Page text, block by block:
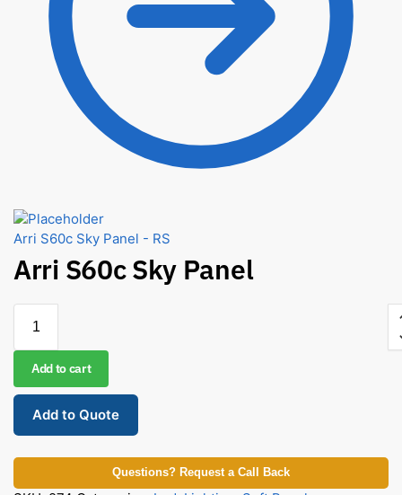
Arri S60c Sky Panel - RS
Arri S60c Sky Panel
Add to cart
Add to Quote
Questions? Request a Call Back